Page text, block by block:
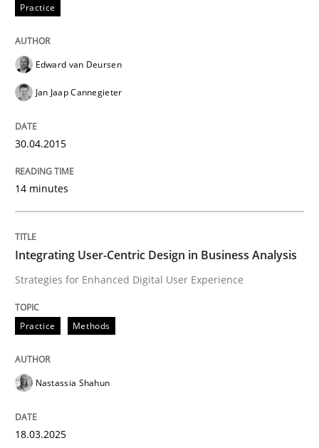
Mission Possible
Concept for the successful handling of integral NFRs
14. December 2022 · 11 minutes read
Practice Methods
Requirements for cross-cutting
Practice
Edward van Deursen
Jan Jaap Cannegieter
30.04.2015
14 minutes
Integrating User-Centric Design in Business Analysis
Strategies for Enhanced Digital User Experience
Practice Methods
Nastassia Shahun
18.03.2025